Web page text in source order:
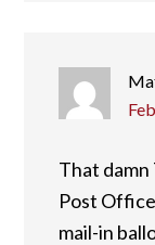
That
Post
mail-in